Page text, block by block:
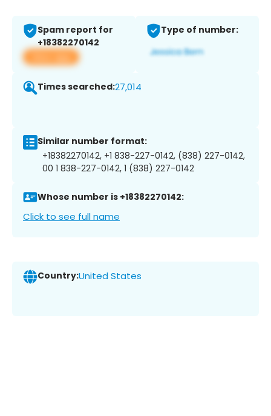
Spam report for
+18382270142
View app
Type of number:
Times searched:27,014
Similar number format:
+18382270142, +1 838-227-0142, (838) 227-0142,
00 1 838-227-0142, 1 (838) 227-0142
Whose number is +18382270142:
Click to see full name
Country:United States